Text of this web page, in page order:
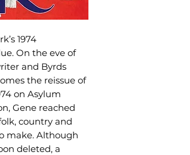
1974
On the eve of
and Byrds
the reissue of
on Asylum
Gene reached
country and
make. Although
deleted, a